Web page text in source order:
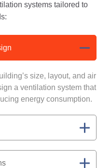
systems tailored to
size, layout, and air
a ventilation system that
energy consumption.